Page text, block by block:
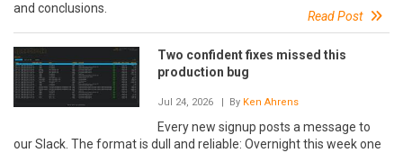
and conclusions.
Read Post
Two confident fixes missed this
production bug
Jul 24, 2026 | By Ken Ahrens
Every new signup posts a message to
our Slack. The format is dull and reliable: Overnight this week one